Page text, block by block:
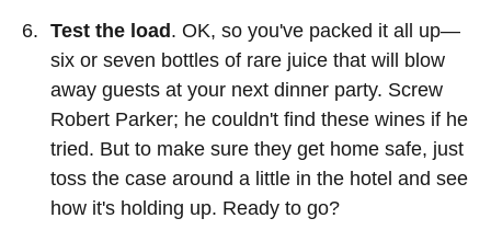
Test the load . OK, so you've packed it all up—
six or seven bottles of rare juice that will blow
away guests at your next dinner party. Screw
Robert Parker; he couldn't find these wines if he
tried. But to make sure they get home safe, just
toss the case around a little in the hotel and see
how it's holding up. Ready to go?